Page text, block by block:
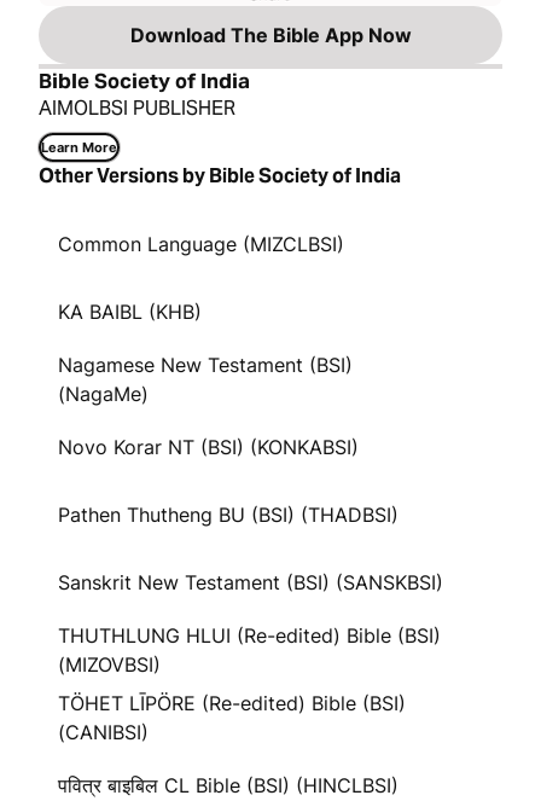
Download The Bible App Now
Bible Society of India
AIMOLBSI PUBLISHER
Learn More
Other Versions by Bible Society of India
Common Language (MIZCLBSI)
KA BAIBL (KHB)
Nagamese New Testament (BSI)
(NagaMe)
Novo Korar NT (BSI) (KONKABSI)
Pathen Thutheng BU (BSI) (THADBSI)
Sanskrit New Testament (BSI) (SANSKBSI)
THUTHLUNG HLUI (Re-edited) Bible (BSI)
(MIZOVBSI)
TÖHET LĪPÖRE (Re-edited) Bible (BSI)
(CANIBSI)
पवित्र बाइबिल CL Bible (BSI) (HINCLBSI)